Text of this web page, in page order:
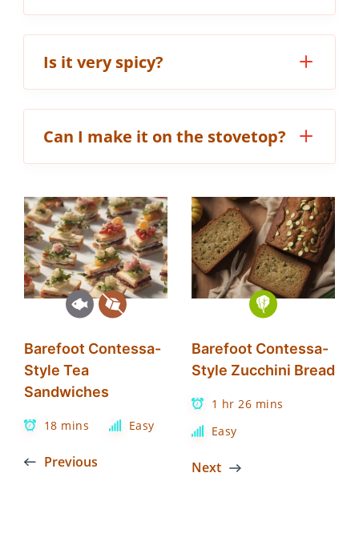
Is it very spicy?
Can I make it on the stovetop?
Barefoot Contessa-
Style Tea
Sandwiches
18 mins Easy
Previous
Barefoot Contessa-
Style Zucchini Bread
1 hr 26 mins
Easy
Next